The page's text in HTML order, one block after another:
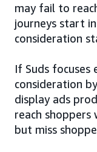
may fail to
journeys start
consideration
If Suds focuses
consideration
display ads
reach shoppers
but miss